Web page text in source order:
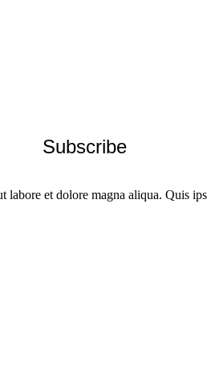
et dolore magna aliqua. Quis